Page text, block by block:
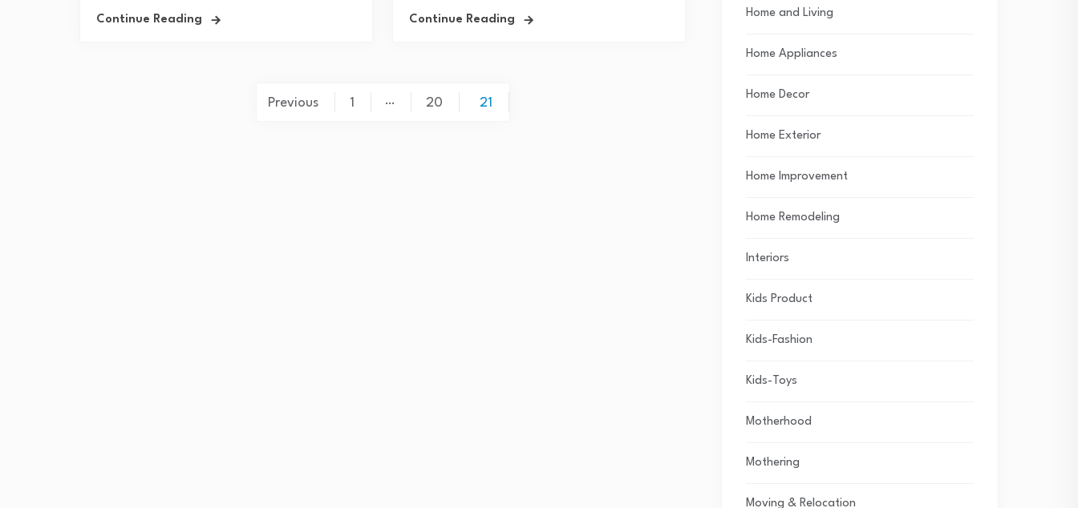
Continue Reading Continue Reading
Previous 1 … 20 21
Home and Living
Home Appliances
Home Decor
Home Exterior
Home Improvement
Home Remodeling
Interiors
Kids Product
Kids-Fashion
Kids-Toys
Motherhood
Mothering
Moving & Relocation